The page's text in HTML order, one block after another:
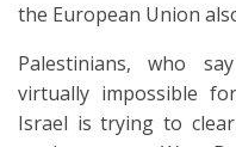
the European Union
Palestinians, who
virtually impossible
Israel is trying to